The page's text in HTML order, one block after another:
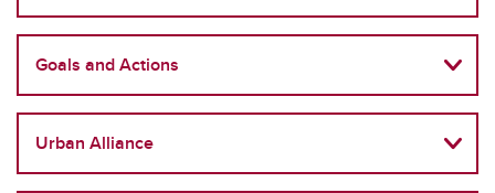
Goals and Actions
Urban Alliance